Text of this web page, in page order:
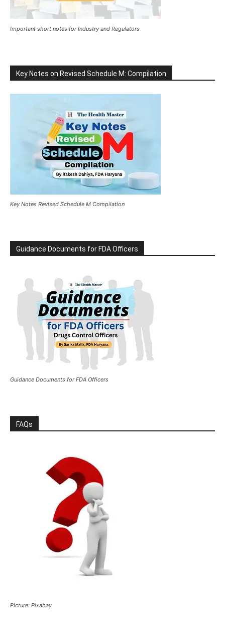
Important short notes for Industry and Regulators
Key Notes on Revised Schedule M: Compilation
Key Notes Revised Schedule M Compilation
Guidance Documents for FDA Officers
Guidance Documents for FDA Officers
FAQs
Picture: Pixabay